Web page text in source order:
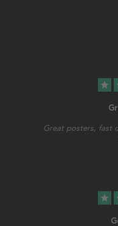
star
Great posters, fast
star